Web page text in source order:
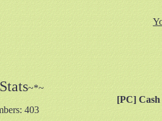
~*~
403
[PC]